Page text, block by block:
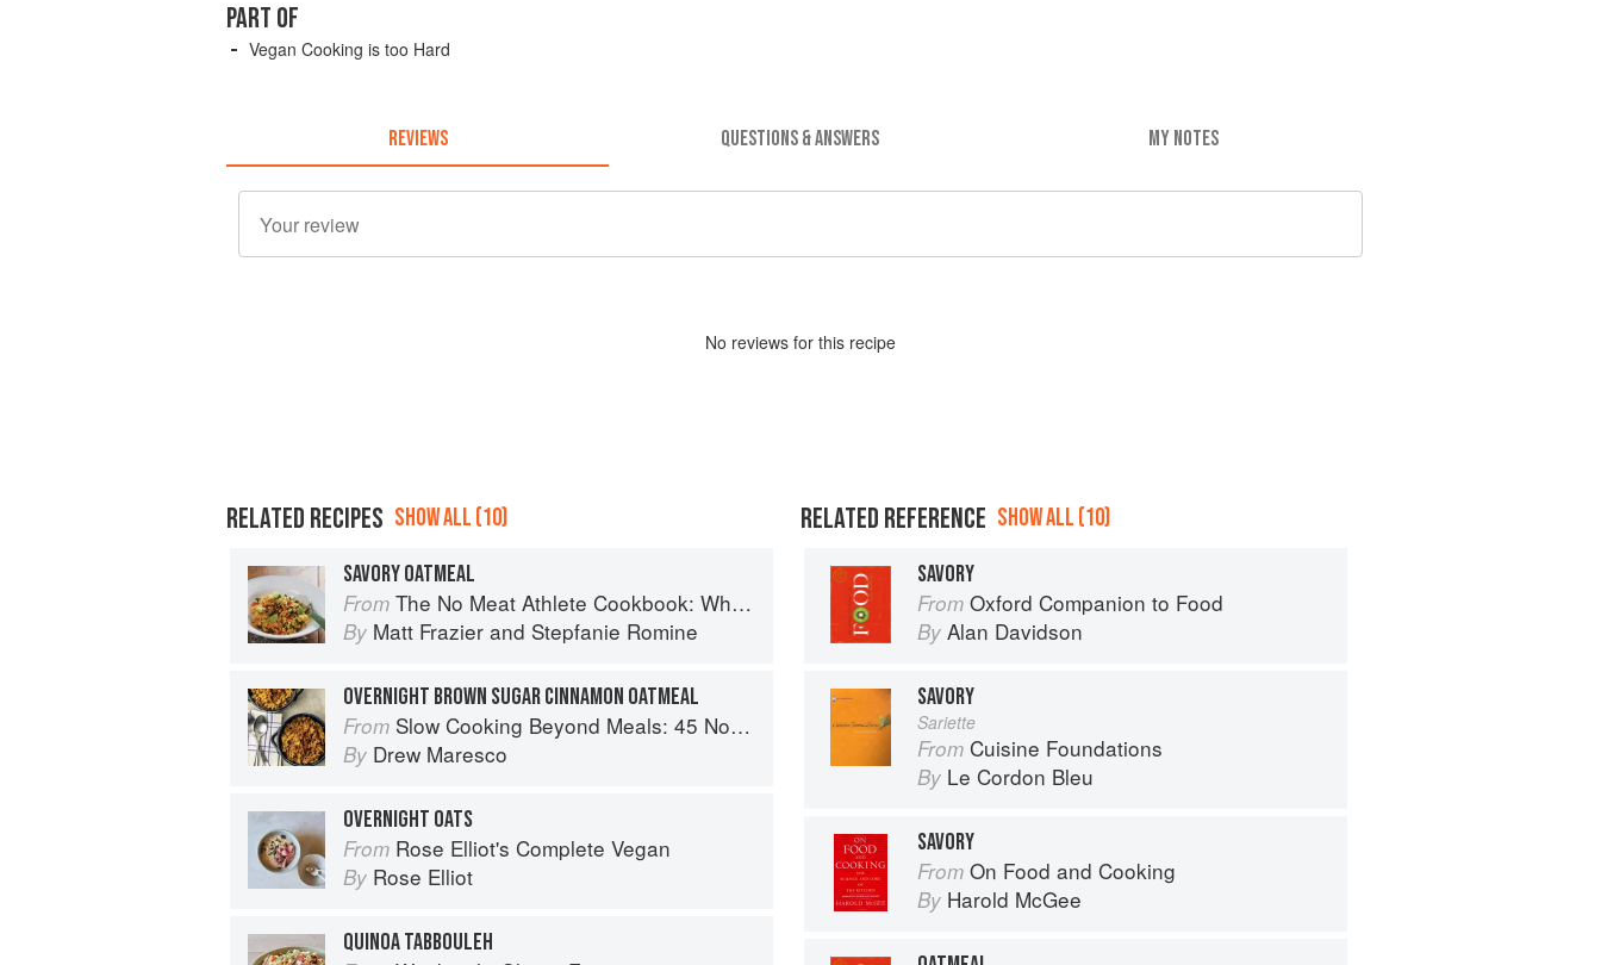
PART OF
Vegan Cooking is too Hard
REVIEWS QUESTIONS & ANSWERS MY NOTES
No reviews for this recipe
RELATED RECIPES SHOW ALL (10)
SAVORY OATMEAL
From The No Meat Athlete Cookbook: Whole Food, Plant-Based Recipes to Fuel Your Workouts... And the Rest of your Life
By Matt Frazier and Stepfanie Romine
OVERNIGHT BROWN SUGAR CINNAMON OATMEAL
From Slow Cooking Beyond Meals: 45 No-Fuss Recipes That Will Make You Rethink Your Slow Cooker
By Drew Maresco
OVERNIGHT OATS
From Rose Elliot's Complete Vegan
By Rose Elliot
QUINOA TABBOULEH
RELATED REFERENCE SHOW ALL (10)
SAVORY
From Oxford Companion to Food
By Alan Davidson
SAVORY
Sariette
From Cuisine Foundations
By Le Cordon Bleu
SAVORY
From On Food and Cooking
By Harold McGee